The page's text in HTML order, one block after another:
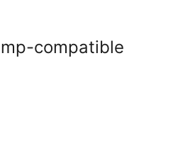
compatible